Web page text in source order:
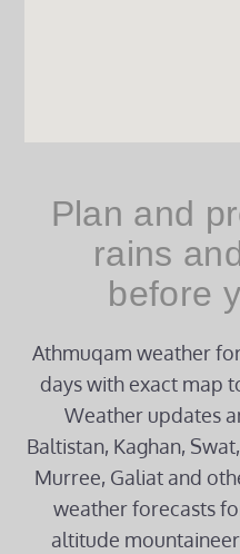
Plan and
rains
before
Athmuqam weather
days with exact map
Weather updates
Baltistan, Kaghan,
Murree, Galiat and
weather forecasts
altitude